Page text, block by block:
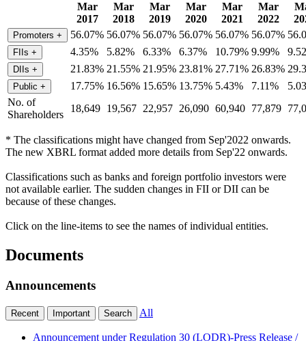
Mar
2017
Mar
2018
Mar
2019
Mar
2020
Mar
2021
Mar
2022
Promoters + 56.07% 56.07% 56.07% 56.07% 56.07% 56.07%
FIIs + 4.35% 5.82% 6.33% 6.37% 10.79% 9.99%
DIIs + 21.83% 21.55% 21.95% 23.81% 27.71% 26.83%
Public + 17.75% 16.56% 15.65% 13.75% 5.43% 7.11%
No. of
Shareholders
18,649 19,567 22,957 26,090 60,940 77,879
* The classifications might have changed from Sep'2022 onwards.
The new XBRL format added more details from Sep'22 onwards.
Classifications such as banks and foreign portfolio investors were
not available earlier. The sudden changes in FII or DII can be
because of these changes.
Click on the line-items to see the names of individual entities.
Documents
Announcements
Recent Important Search All
Announcement under Regulation 30 (LODR)-Press Release /